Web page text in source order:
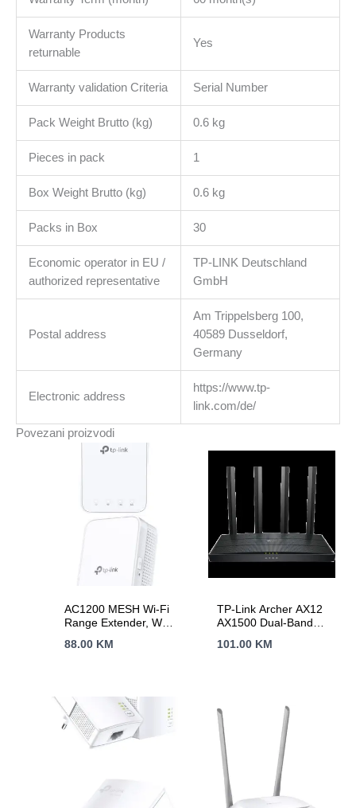
Warranty Products
returnable
Yes
Warranty validation Criteria Serial Number
Pack Weight Brutto (kg) 0.6 kg
Pieces in pack 1
Box Weight Brutto (kg) 0.6 kg
Packs in Box 30
Economic operator in EU /
authorized representative
TP-LINK Deutschland
GmbH
Postal address
Am Trippelsberg 100,
40589 Dusseldorf,
Germany
Electronic address
https://www.tp-
link.com/de/
Povezani proizvodi
AC1200 MESH Wi-Fi
Range Extender, Wall
antennas, 867Mbps
WPS, Intelligent
Signal Light, Access
Control, Power
Schedule, LED
88.00 KM
TP-Link Archer AX12
AX1500 Dual-Band
Mbps at 2.4 GHz +
WAN Port + 3× G
LAN Ports, 1024-
QAM, OFDMA,Tether
App,WPA3,AP
Mode,IPv6
Support,IPTV,
Beamforming,VPN
server
101.00 KM